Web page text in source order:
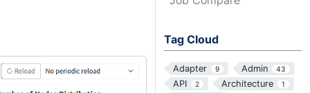
Tag Cloud
Adapter 9 Admin 43
API 2 Architecture 1